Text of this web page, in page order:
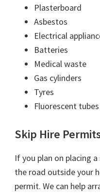
Plasterboard
Asbestos
Electrical
Batteries
Medical waste
Gas cylinders
Tyres
Fluorescent tubes
Skip Hire
If you plan on placing
the road outside your
permit. We can help